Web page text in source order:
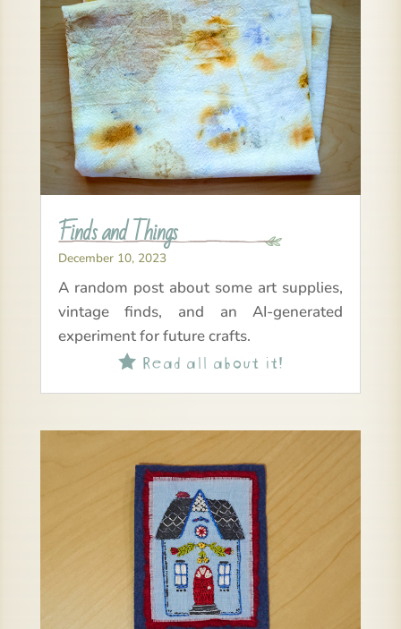
Finds and Things
December 10, 2023
A random post about some art supplies,
vintage finds, and an AI-generated
experiment for future crafts.
Read all about it!